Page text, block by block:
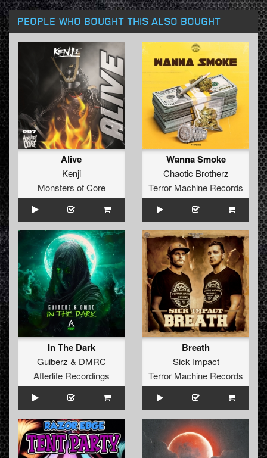
PEOPLE WHO BOUGHT THIS ALSO BOUGHT
Alive
Kenji
Monsters of Core
Wanna Smoke
Chaotic Brotherz
Terror Machine Records
In The Dark
Guiberz & DMRC
Afterlife Recordings
Breath
Sick Impact
Terror Machine Records